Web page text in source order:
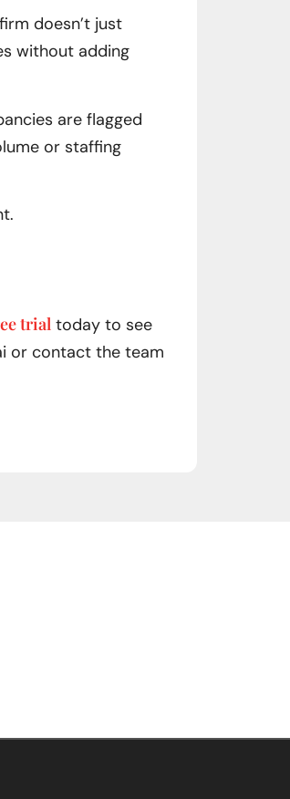
doesn’t just
without adding
are flagged
or staffing
trial today to see
or contact the team